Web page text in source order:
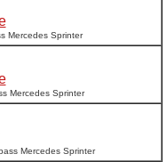
Mercedes Sprinter
Mercedes Sprinter
Mercedes Sprinter